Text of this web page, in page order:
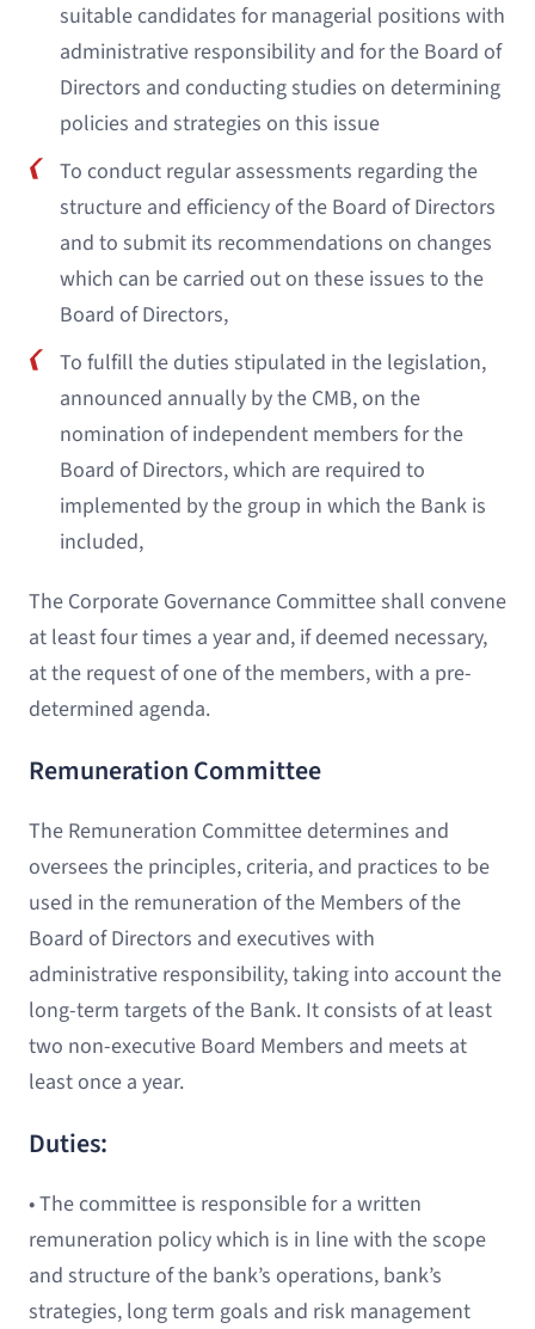
suitable candidates for managerial positions with
administrative responsibility and for the Board of
Directors and conducting studies on determining
policies and strategies on this issue
To conduct regular assessments regarding the
structure and efficiency of the Board of Directors
and to submit its recommendations on changes
which can be carried out on these issues to the
Board of Directors,
To fulfill the duties stipulated in the legislation,
announced annually by the CMB, on the
nomination of independent members for the
Board of Directors, which are required to
implemented by the group in which the Bank is
included,
The Corporate Governance Committee shall convene
at least four times a year and, if deemed necessary,
at the request of one of the members, with a pre-
determined agenda.
Remuneration Committee
The Remuneration Committee determines and
oversees the principles, criteria, and practices to be
used in the remuneration of the Members of the
Board of Directors and executives with
administrative responsibility, taking into account the
long-term targets of the Bank. It consists of at least
two non-executive Board Members and meets at
least once a year.
Duties:
• The committee is responsible for a written
remuneration policy which is in line with the scope
and structure of the bank’s operations, bank’s
strategies, long term goals and risk management